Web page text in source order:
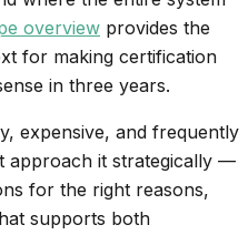
overview provides the
for making certification
in three years.
expensive, and frequently
approach it strategically —
for the right reasons,
supports both